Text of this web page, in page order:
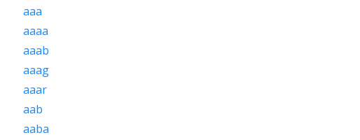
aaa
aaaa
aaab
aaag
aaar
aab
aaba